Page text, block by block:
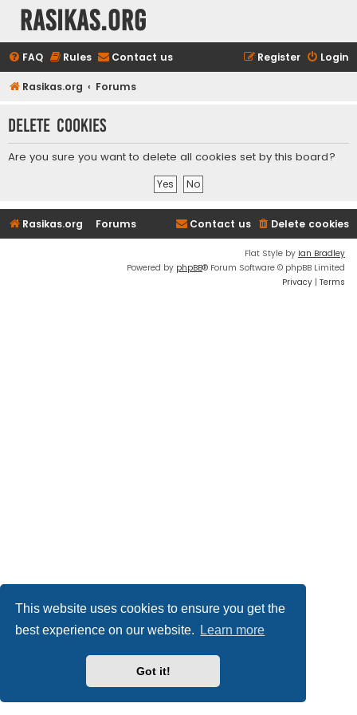
This website uses cookies to ensure you get the
best experience on our website.
Learn more
Got it!
rasikas.org
FAQ Rules Contact us Login
Register
Rasikas.org Forums
Delete cookies
Are you sure you want to delete all cookies set by this board?
Rasikas.org Forums Delete cookies
Contact us
Flat Style by Ian Bradley
Powered by phpBB® Forum Software © phpBB Limited
Privacy | Terms